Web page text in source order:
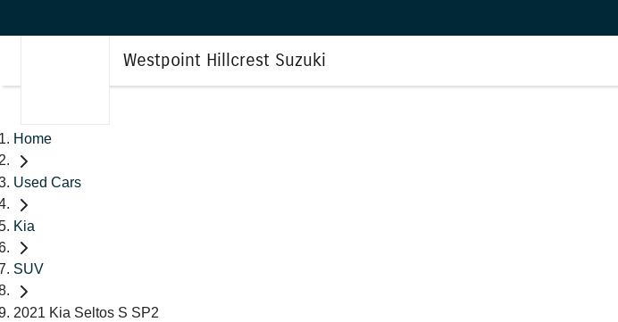
Westpoint Hillcrest Suzuki
Home
Used Cars
Kia
SUV
2021 Kia Seltos S SP2